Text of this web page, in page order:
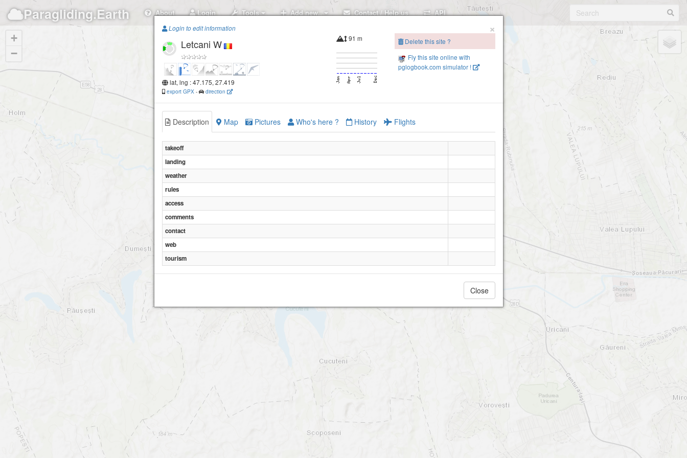
Paragliding.Earth About Login Tools Add new.. Contact / Help us API
Letcani W
+
−
×
Login to edit information
Letcani W
lat, lng : 47.175, 27.419
export GPX - direction
91 m
Delete this site ?
Fly this site online with
pglogbook.com simulator !
Description Map Pictures Who's here ? History Flights
takeoff
landing
weather
rules
access
comments
contact
web
tourism
Close